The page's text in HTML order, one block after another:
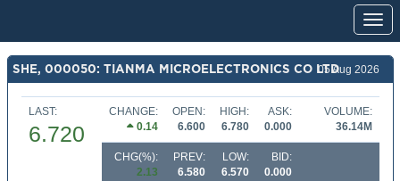
SHE, 000050: TIANMA MICROELECTRONICS CO LTD05 Aug 2026
LAST:
6.720
CHANGE:
0.14
OPEN:
6.600
HIGH:
6.780
ASK:
0.000
VOLUME:
36.14M
CHG(%):
2.13
PREV:
6.580
LOW:
6.570
BID:
0.000